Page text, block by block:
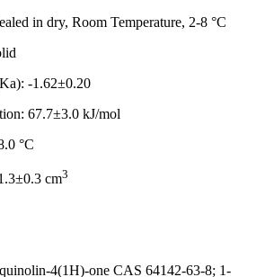
in dry, Room Temperature, 2-8 °C
-1.62±0.20
67.7±3.0 kJ/mol
°C
cm3
4(1H)-one CAS 64142-63-8; 1-